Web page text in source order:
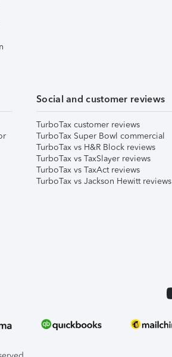
Social and customer reviews
TurboTax customer reviews
TurboTax Super Bowl commercial
TurboTax vs H&R Block reviews
TurboTax vs TaxSlayer reviews
TurboTax vs TaxAct reviews
TurboTax vs Jackson Hewitt reviews